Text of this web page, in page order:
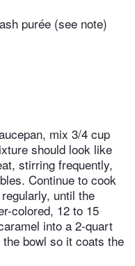
purée (see note)
mix 3/4 cup
should look like
stirring frequently,
Continue to cook
until the
colored, 12 to 15
into a 2-quart
bowl so it coats the